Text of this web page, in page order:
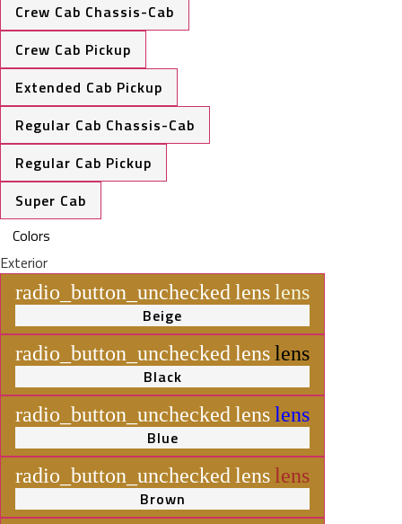
Crew Cab Chassis-Cab
Crew Cab Pickup
Extended Cab Pickup
Regular Cab Chassis-Cab
Regular Cab Pickup
Super Cab
Colors
Exterior
radio_button_unchecked lenslens
Beige
radio_button_unchecked lenslens
Black
radio_button_unchecked lenslens
Blue
radio_button_unchecked lenslens
Brown